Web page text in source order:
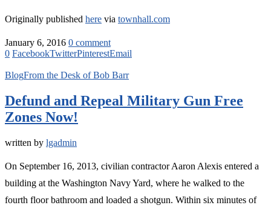
Originally published here via townhall.com
January 6, 2016 0 comment
0 FacebookTwitterPinterestEmail
BlogFrom the Desk of Bob Barr
Defund and Repeal Military Gun Free
Zones Now!
written by lgadmin
On September 16, 2013, civilian contractor Aaron Alexis entered a
building at the Washington Navy Yard, where he walked to the
fourth floor bathroom and loaded a shotgun. Within six minutes of